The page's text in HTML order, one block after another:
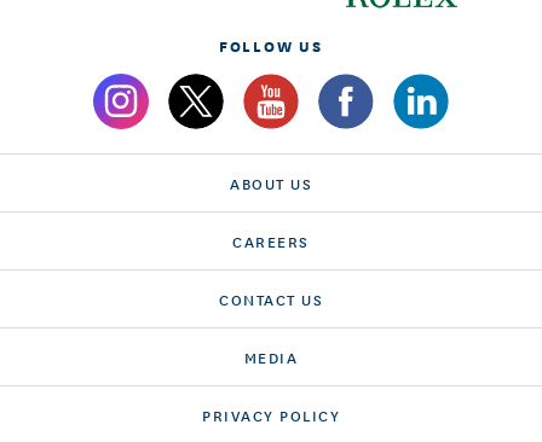
FOLLOW US
ABOUT US
CAREERS
CONTACT US
MEDIA
PRIVACY POLICY